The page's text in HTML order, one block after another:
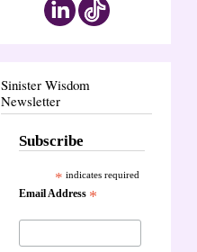
Sinister Wisdom
Newsletter
Subscribe
* indicates required
Email Address *